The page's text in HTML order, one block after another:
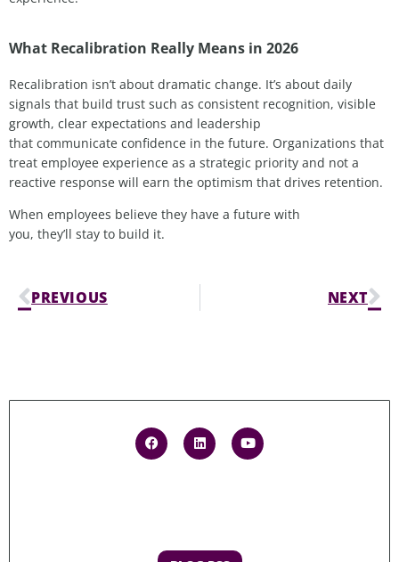
What Recalibration Really Means in 2026
Recalibration isn’t about dramatic change. It’s about daily
signals that build trust such as consistent recognition, visible
growth, clear expectations and leadership
that communicate confidence in the future. Organizations that
treat employee experience as a strategic priority and not a
reactive response will earn the optimism that drives retention.
When employees believe they have a future with
you, they’ll stay to build it.
PREVIOUS NEXT